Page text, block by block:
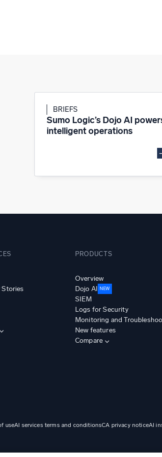
BRIEFS
Sumo Logic’s Dojo AI
intelligent operations
Stories
PRODUCTS
Overview
Dojo AI NEW
SIEM
Logs for Security
Monitoring and
New features
Compare
useAI services terms and conditionsCA privacy noticeAI